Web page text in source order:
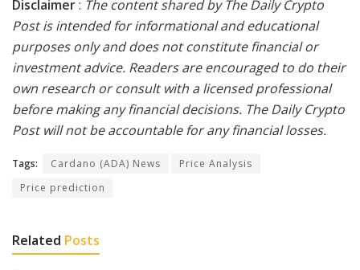
Disclaimer: The content shared by The Daily Crypto
Post is intended for informational and educational
purposes only and does not constitute financial or
investment advice. Readers are encouraged to do their
own research or consult with a licensed professional
before making any financial decisions. The Daily Crypto
Post will not be accountable for any financial losses.
Tags: Cardano (ADA) News
Price Analysis
Price prediction
Related Posts